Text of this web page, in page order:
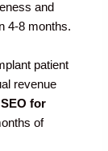
and
4-8 months.
patient
revenue
SEO for
of